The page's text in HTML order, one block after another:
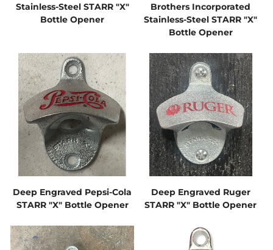
Stainless-Steel STARR "X"
Bottle Opener
Brothers Incorporated
Stainless-Steel STARR "X"
Bottle Opener
Deep Engraved Pepsi-Cola
STARR "X" Bottle Opener
Deep Engraved Ruger
STARR "X" Bottle Opener